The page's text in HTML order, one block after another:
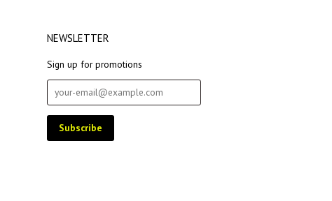
NEWSLETTER
Sign up for promotions